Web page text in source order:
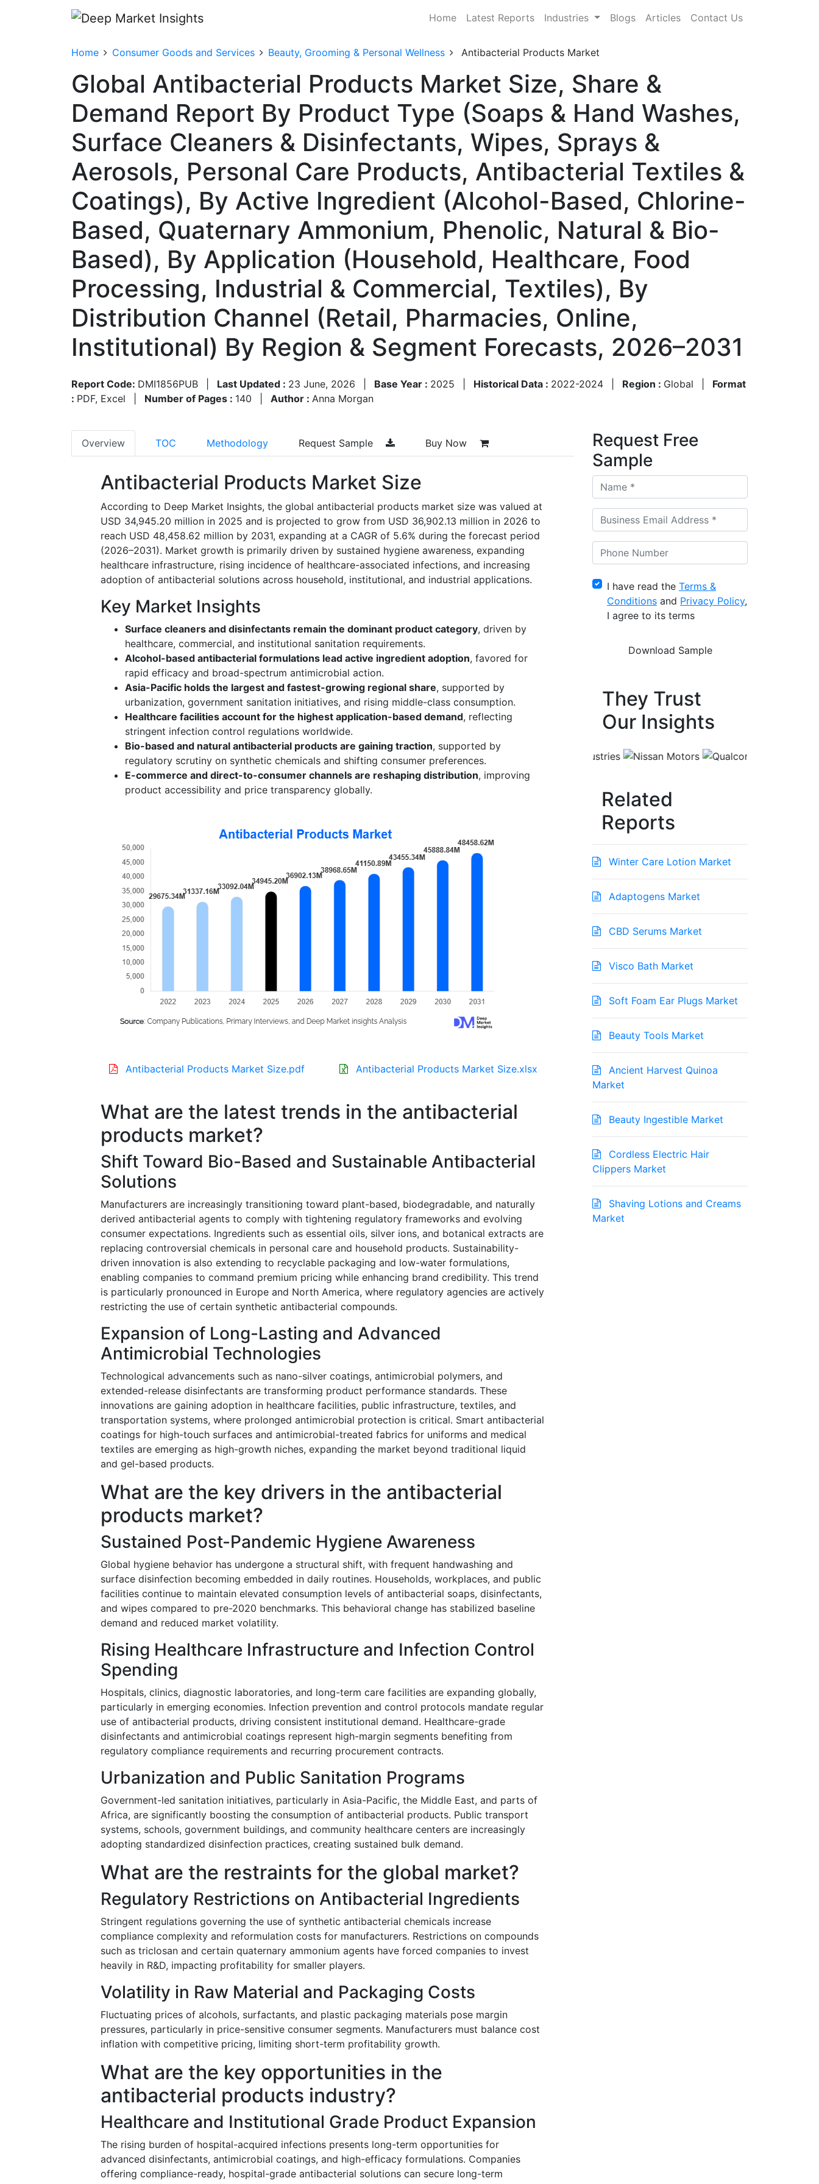
Home Latest Reports Industries Blogs Articles Contact Us
Home Consumer Goods and Services Beauty, Grooming & Personal Wellness Antibacterial Products Market
Global Antibacterial Products Market Size, Share &
Demand Report By Product Type (Soaps & Hand Washes,
Surface Cleaners & Disinfectants, Wipes, Sprays &
Aerosols, Personal Care Products, Antibacterial Textiles &
Coatings), By Active Ingredient (Alcohol-Based, Chlorine-
Based, Quaternary Ammonium, Phenolic, Natural & Bio-
Based), By Application (Household, Healthcare, Food
Processing, Industrial & Commercial, Textiles), By
Distribution Channel (Retail, Pharmacies, Online,
Institutional) By Region & Segment Forecasts, 2026–2031
Report Code: DMI1856PUB Last Updated : 23 June, 2026 Base Year : 2025 Historical Data : 2022-2024 Region : Global
Format
: PDF, Excel Number of Pages : 140 Author : Anna Morgan
Overview TOC Methodology Request Sample Buy Now
Antibacterial Products Market Size
According to Deep Market Insights, the global antibacterial products market size was valued at
USD 34,945.20 million in 2025 and is projected to grow from USD 36,902.13 million in 2026 to
reach USD 48,458.62 million by 2031, expanding at a CAGR of 5.6% during the forecast period
(2026–2031). Market growth is primarily driven by sustained hygiene awareness, expanding
healthcare infrastructure, rising incidence of healthcare-associated infections, and increasing
adoption of antibacterial solutions across household, institutional, and industrial applications.
Key Market Insights
Surface cleaners and disinfectants remain the dominant product category, driven by
healthcare, commercial, and institutional sanitation requirements.
Alcohol-based antibacterial formulations lead active ingredient adoption, favored for
rapid efficacy and broad-spectrum antimicrobial action.
Asia-Pacific holds the largest and fastest-growing regional share, supported by
urbanization, government sanitation initiatives, and rising middle-class consumption.
Healthcare facilities account for the highest application-based demand, reflecting
stringent infection control regulations worldwide.
Bio-based and natural antibacterial products are gaining traction, supported by
regulatory scrutiny on synthetic chemicals and shifting consumer preferences.
E-commerce and direct-to-consumer channels are reshaping distribution, improving
product accessibility and price transparency globally.
Antibacterial Products Market Size.pdf Antibacterial Products Market Size.xlsx
What are the latest trends in the antibacterial
products market?
Shift Toward Bio-Based and Sustainable Antibacterial
Solutions
Manufacturers are increasingly transitioning toward plant-based, biodegradable, and naturally
derived antibacterial agents to comply with tightening regulatory frameworks and evolving
consumer expectations. Ingredients such as essential oils, silver ions, and botanical extracts are
replacing controversial chemicals in personal care and household products. Sustainability-
driven innovation is also extending to recyclable packaging and low-water formulations,
enabling companies to command premium pricing while enhancing brand credibility. This trend
is particularly pronounced in Europe and North America, where regulatory agencies are actively
restricting the use of certain synthetic antibacterial compounds.
Expansion of Long-Lasting and Advanced
Antimicrobial Technologies
Technological advancements such as nano-silver coatings, antimicrobial polymers, and
extended-release disinfectants are transforming product performance standards. These
innovations are gaining adoption in healthcare facilities, public infrastructure, textiles, and
transportation systems, where prolonged antimicrobial protection is critical. Smart antibacterial
coatings for high-touch surfaces and antimicrobial-treated fabrics for uniforms and medical
textiles are emerging as high-growth niches, expanding the market beyond traditional liquid
and gel-based products.
What are the key drivers in the antibacterial
products market?
Sustained Post-Pandemic Hygiene Awareness
Global hygiene behavior has undergone a structural shift, with frequent handwashing and
surface disinfection becoming embedded in daily routines. Households, workplaces, and public
facilities continue to maintain elevated consumption levels of antibacterial soaps, disinfectants,
and wipes compared to pre-2020 benchmarks. This behavioral change has stabilized baseline
demand and reduced market volatility.
Rising Healthcare Infrastructure and Infection Control
Spending
Hospitals, clinics, diagnostic laboratories, and long-term care facilities are expanding globally,
particularly in emerging economies. Infection prevention and control protocols mandate regular
use of antibacterial products, driving consistent institutional demand. Healthcare-grade
disinfectants and antimicrobial coatings represent high-margin segments benefiting from
regulatory compliance requirements and recurring procurement contracts.
Urbanization and Public Sanitation Programs
Government-led sanitation initiatives, particularly in Asia-Pacific, the Middle East, and parts of
Africa, are significantly boosting the consumption of antibacterial products. Public transport
systems, schools, government buildings, and community healthcare centers are increasingly
adopting standardized disinfection practices, creating sustained bulk demand.
What are the restraints for the global market?
Regulatory Restrictions on Antibacterial Ingredients
Stringent regulations governing the use of synthetic antibacterial chemicals increase
compliance complexity and reformulation costs for manufacturers. Restrictions on compounds
such as triclosan and certain quaternary ammonium agents have forced companies to invest
heavily in R&D, impacting profitability for smaller players.
Volatility in Raw Material and Packaging Costs
Fluctuating prices of alcohols, surfactants, and plastic packaging materials pose margin
pressures, particularly in price-sensitive consumer segments. Manufacturers must balance cost
inflation with competitive pricing, limiting short-term profitability growth.
What are the key opportunities in the
antibacterial products industry?
Healthcare and Institutional Grade Product Expansion
The rising burden of hospital-acquired infections presents long-term opportunities for
advanced disinfectants, antimicrobial coatings, and high-efficacy formulations. Companies
offering compliance-ready, hospital-grade antibacterial solutions can secure long-term
Request Free
Sample
I have read the Terms &
Conditions and Privacy Policy,
I agree to its terms
They Trust
Our Insights
Related
Reports
Winter Care Lotion Market
Adaptogens Market
CBD Serums Market
Visco Bath Market
Soft Foam Ear Plugs Market
Beauty Tools Market
Ancient Harvest Quinoa
Market
Beauty Ingestible Market
Cordless Electric Hair
Clippers Market
Shaving Lotions and Creams
Market